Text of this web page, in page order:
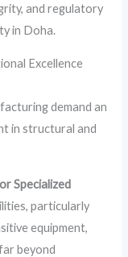
and regulatory
in Doha.
Excellence
demand an
in structural and
Specialized
particularly
equipment,
beyond